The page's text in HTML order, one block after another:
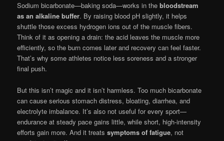
Sodium bicarbonate—baking soda—works in thebloodstream
as an alkaline buffer. By raising blood pH slightly, it helps
shuttle those excess hydrogen ions out of the muscle fibers.
Think of it as opening a drain: the acid leaves the muscle more
efficiently, so the burn comes later and recovery can feel faster.
That’s why some athletes notice less soreness and a stronger
final push.
But this isn’t magic and it isn’t harmless. Too much bicarbonate
can cause serious stomach distress, bloating, diarrhea, and
electrolyte imbalance. It’s also not useful for every sport—
endurance at steady pace gains little, while short, high-intensity
efforts gain more. And it treatssymptoms of fatigue, not